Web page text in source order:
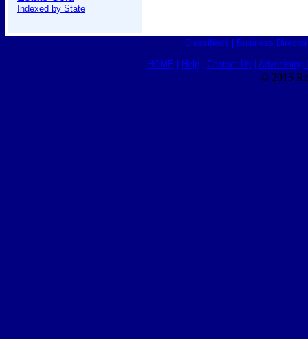
Indexed by State
Classifieds Business
HOME Help| Contact Us Advertising
© 2015